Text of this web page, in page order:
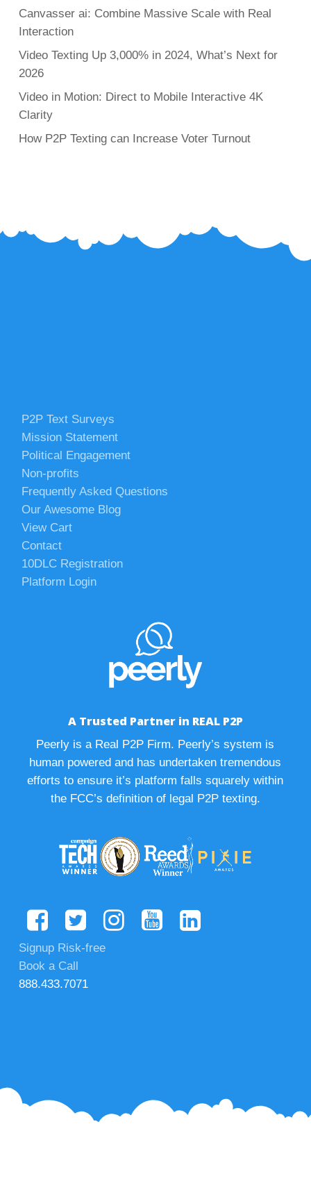
Canvasser ai: Combine Massive Scale with Real
Interaction
Video Texting Up 3,000% in 2024, What’s Next for
2026
Video in Motion: Direct to Mobile Interactive 4K
Clarity
How P2P Texting can Increase Voter Turnout
P2P Text Surveys
Mission Statement
Political Engagement
Non-profits
Frequently Asked Questions
Our Awesome Blog
View Cart
Contact
10DLC Registration
Platform Login
A Trusted Partner in REAL P2P
Peerly is a Real P2P Firm. Peerly’s system is
human powered and has undertaken tremendous
efforts to ensure it’s platform falls squarely within
the FCC’s definition of legal P2P texting.
Signup Risk-free
Book a Call
888.433.7071